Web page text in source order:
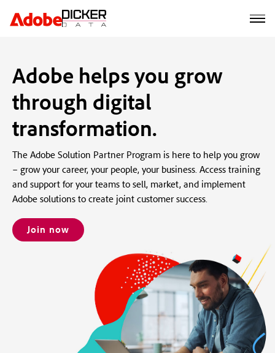
Adobe helps you grow
through digital
transformation.
The Adobe Solution Partner Program is here to help you grow
– grow your career, your people, your business. Access training
and support for your teams to sell, market, and implement
Adobe solutions to create joint customer success.
Join now